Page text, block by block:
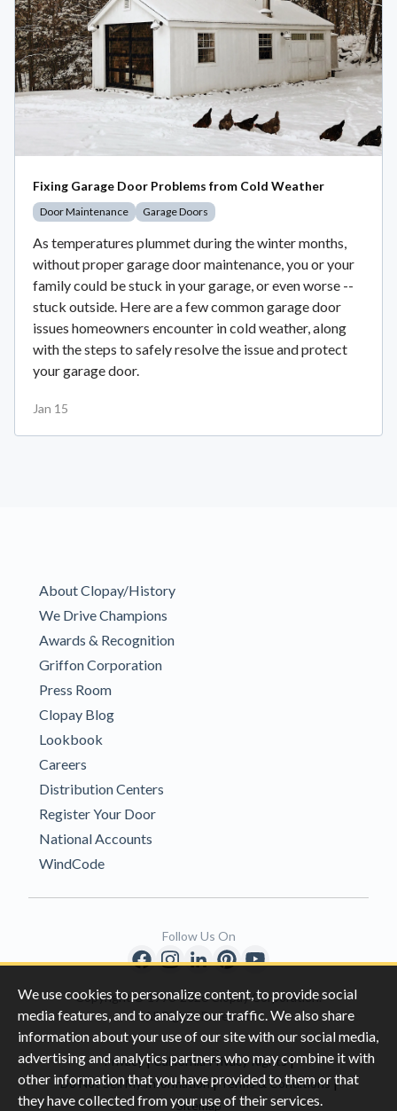
We use cookies to personalize content, to provide social
media features, and to analyze our traffic. We also share
information about your use of our site with our social media,
advertising and analytics partners who may combine it with
other information that you have provided to them or that
they have collected from your use of their services.
Fixing Garage Door Problems from Cold Weather
Door Maintenance Garage Doors
As temperatures plummet during the winter months,
without proper garage door maintenance, you or your
family could be stuck in your garage, or even worse --
stuck outside. Here are a few common garage door
issues homeowners encounter in cold weather, along
with the steps to safely resolve the issue and protect
your garage door.
Jan 15
About Clopay/History
We Drive Champions
Awards & Recognition
Griffon Corporation
Press Room
Clopay Blog
Lookbook
Careers
Distribution Centers
Register Your Door
National Accounts
WindCode
Copyright © 1996-2026 Clopay Corporation.
All Rights Reserved
Privacy|California Privacy Rights|
Do Not Sell My Information |Terms & Conditions |
Sitemap
Follow Us On